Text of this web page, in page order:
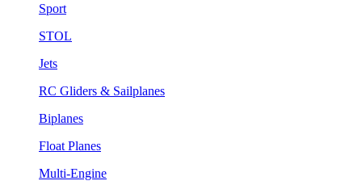
Sport
STOL
Jets
RC Gliders & Sailplanes
Biplanes
Float Planes
Multi-Engine